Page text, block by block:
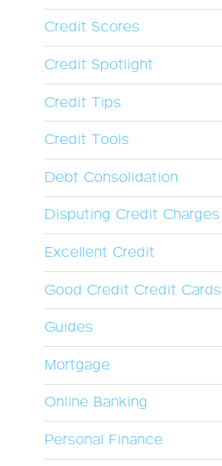
Credit Scores
Credit Spotlight
Credit Tips
Credit Tools
Debt Consolidation
Disputing Credit Charges
Excellent Credit
Good Credit Credit Cards
Guides
Mortgage
Online Banking
Personal Finance